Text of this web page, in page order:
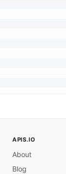
APIS.IO
About
Blog